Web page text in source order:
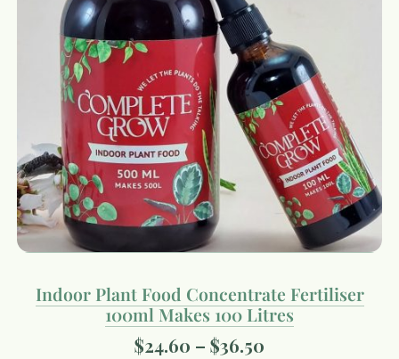
Indoor Plant Food Concentrate Fertiliser
100ml Makes 100 Litres
$24.60 – $36.50